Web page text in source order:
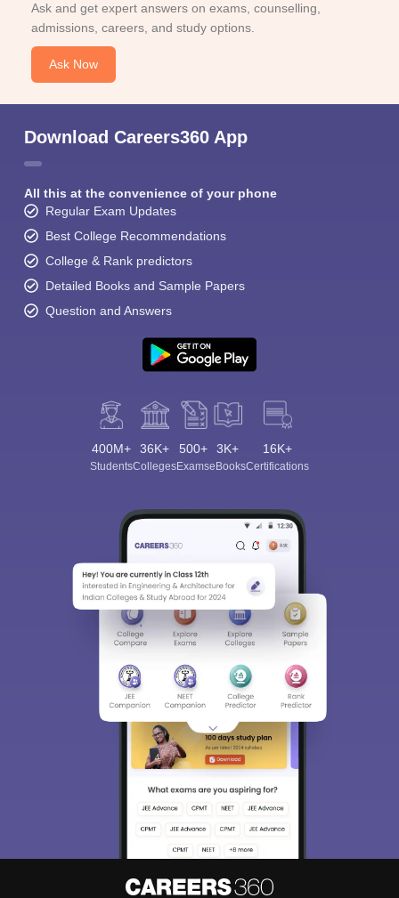
Ask and get expert answers on exams, counselling,
admissions, careers, and study options.
Ask Now
Download Careers360 App
All this at the convenience of your phone
Regular Exam Updates
Best College Recommendations
College & Rank predictors
Detailed Books and Sample Papers
Question and Answers
400M+
Students
36K+
Colleges
500+
Exams
3K+
eBooks
16K+
Certifications